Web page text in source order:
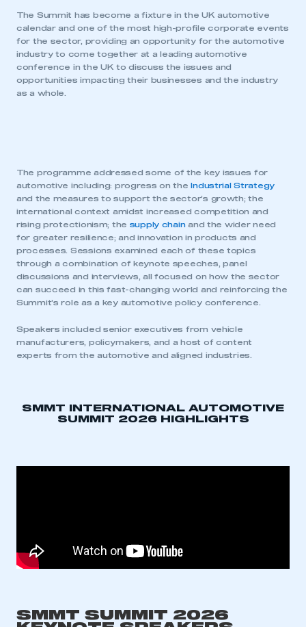
The Summit has become a fixture in the UK automotive
calendar and one of the most high-profile corporate events
for the sector, providing an opportunity for the automotive
industry to come together at a leading automotive
conference in the UK to discuss the issues and
opportunities impacting their businesses and the industry
as a whole.
The programme addressed some of the key issues for
automotive including: progress on the
Industrial Strategy
and the measures to support the sector’s growth; the
international context amidst increased competition and
rising protectionism; the supply chainand the wider need
for greater resilience; and innovation in products and
processes. Sessions examined each of these topics
through a combination of keynote speeches, panel
discussions and interviews, all focused on how the sector
can succeed in this fast-changing world and reinforcing the
Summit’s role as a key automotive policy conference.
Speakers included senior executives from vehicle
manufacturers, policymakers, and a host of content
experts from the automotive and aligned industries.
SMMT INTERNATIONAL AUTOMOTIVE
SUMMIT 2026 HIGHLIGHTS
SMMT SUMMIT 2026